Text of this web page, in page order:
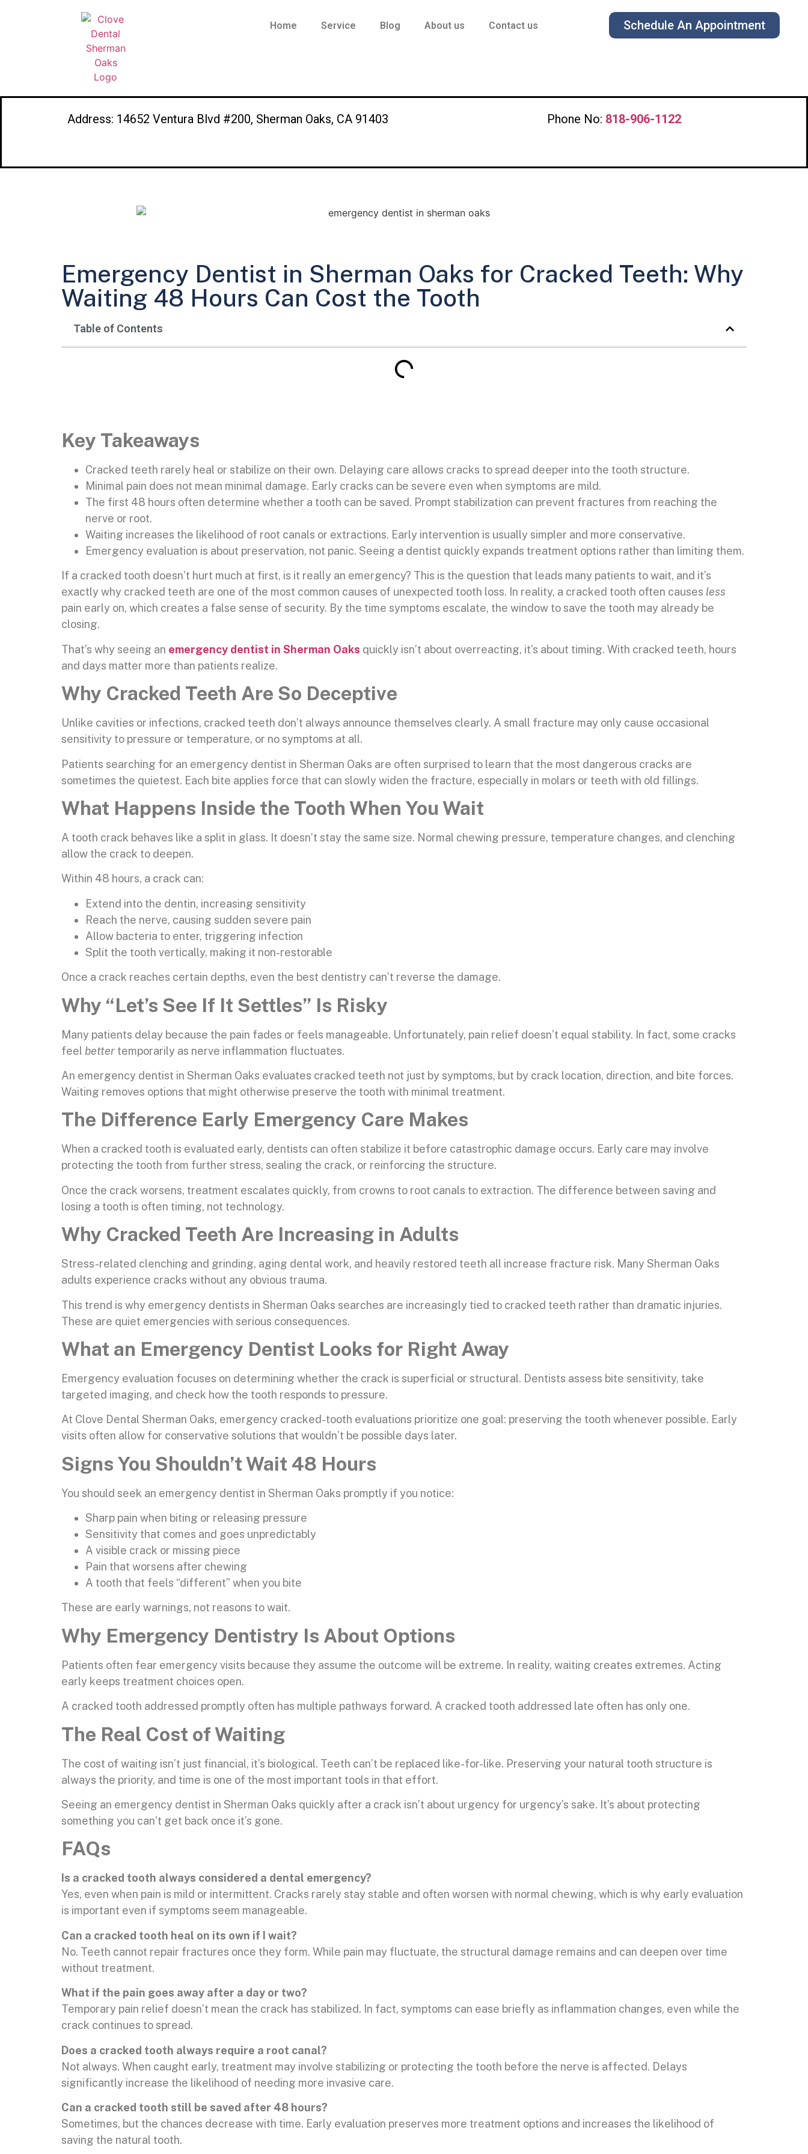
Home Service Blog About us Contact us Schedule An Appointment
Address: 14652 Ventura Blvd #200, Sherman Oaks, CA 91403 Phone No: 818-906-1122
Emergency Dentist in Sherman Oaks for Cracked Teeth: Why
Waiting 48 Hours Can Cost the Tooth
Table of Contents
Key Takeaways
Cracked teeth rarely heal or stabilize on their own. Delaying care allows cracks to spread deeper into the tooth structure.
Minimal pain does not mean minimal damage. Early cracks can be severe even when symptoms are mild.
The first 48 hours often determine whether a tooth can be saved. Prompt stabilization can prevent fractures from reaching the
nerve or root.
Waiting increases the likelihood of root canals or extractions. Early intervention is usually simpler and more conservative.
Emergency evaluation is about preservation, not panic. Seeing a dentist quickly expands treatment options rather than limiting them.
If a cracked tooth doesn’t hurt much at first, is it really an emergency? This is the question that leads many patients to wait, and it’s
exactly why cracked teeth are one of the most common causes of unexpected tooth loss. In reality, a cracked tooth often causes less
pain early on, which creates a false sense of security. By the time symptoms escalate, the window to save the tooth may already be
closing.
That’s why seeing an emergency dentist in Sherman Oaks quickly isn’t about overreacting, it’s about timing. With cracked teeth, hours
and days matter more than patients realize.
Why Cracked Teeth Are So Deceptive
Unlike cavities or infections, cracked teeth don’t always announce themselves clearly. A small fracture may only cause occasional
sensitivity to pressure or temperature, or no symptoms at all.
Patients searching for an emergency dentist in Sherman Oaks are often surprised to learn that the most dangerous cracks are
sometimes the quietest. Each bite applies force that can slowly widen the fracture, especially in molars or teeth with old fillings.
What Happens Inside the Tooth When You Wait
A tooth crack behaves like a split in glass. It doesn’t stay the same size. Normal chewing pressure, temperature changes, and clenching
allow the crack to deepen.
Within 48 hours, a crack can:
Extend into the dentin, increasing sensitivity
Reach the nerve, causing sudden severe pain
Allow bacteria to enter, triggering infection
Split the tooth vertically, making it non-restorable
Once a crack reaches certain depths, even the best dentistry can’t reverse the damage.
Why “Let’s See If It Settles” Is Risky
Many patients delay because the pain fades or feels manageable. Unfortunately, pain relief doesn’t equal stability. In fact, some cracks
feel better temporarily as nerve inflammation fluctuates.
An emergency dentist in Sherman Oaks evaluates cracked teeth not just by symptoms, but by crack location, direction, and bite forces.
Waiting removes options that might otherwise preserve the tooth with minimal treatment.
The Difference Early Emergency Care Makes
When a cracked tooth is evaluated early, dentists can often stabilize it before catastrophic damage occurs. Early care may involve
protecting the tooth from further stress, sealing the crack, or reinforcing the structure.
Once the crack worsens, treatment escalates quickly, from crowns to root canals to extraction. The difference between saving and
losing a tooth is often timing, not technology.
Why Cracked Teeth Are Increasing in Adults
Stress-related clenching and grinding, aging dental work, and heavily restored teeth all increase fracture risk. Many Sherman Oaks
adults experience cracks without any obvious trauma.
This trend is why emergency dentists in Sherman Oaks searches are increasingly tied to cracked teeth rather than dramatic injuries.
These are quiet emergencies with serious consequences.
What an Emergency Dentist Looks for Right Away
Emergency evaluation focuses on determining whether the crack is superficial or structural. Dentists assess bite sensitivity, take
targeted imaging, and check how the tooth responds to pressure.
At Clove Dental Sherman Oaks, emergency cracked-tooth evaluations prioritize one goal: preserving the tooth whenever possible. Early
visits often allow for conservative solutions that wouldn’t be possible days later.
Signs You Shouldn’t Wait 48 Hours
You should seek an emergency dentist in Sherman Oaks promptly if you notice:
Sharp pain when biting or releasing pressure
Sensitivity that comes and goes unpredictably
A visible crack or missing piece
Pain that worsens after chewing
A tooth that feels “different” when you bite
These are early warnings, not reasons to wait.
Why Emergency Dentistry Is About Options
Patients often fear emergency visits because they assume the outcome will be extreme. In reality, waiting creates extremes. Acting
early keeps treatment choices open.
A cracked tooth addressed promptly often has multiple pathways forward. A cracked tooth addressed late often has only one.
The Real Cost of Waiting
The cost of waiting isn’t just financial, it’s biological. Teeth can’t be replaced like-for-like. Preserving your natural tooth structure is
always the priority, and time is one of the most important tools in that effort.
Seeing an emergency dentist in Sherman Oaks quickly after a crack isn’t about urgency for urgency’s sake. It’s about protecting
something you can’t get back once it’s gone.
FAQs
Is a cracked tooth always considered a dental emergency?
Yes, even when pain is mild or intermittent. Cracks rarely stay stable and often worsen with normal chewing, which is why early evaluation
is important even if symptoms seem manageable.
Can a cracked tooth heal on its own if I wait?
No. Teeth cannot repair fractures once they form. While pain may fluctuate, the structural damage remains and can deepen over time
without treatment.
What if the pain goes away after a day or two?
Temporary pain relief doesn’t mean the crack has stabilized. In fact, symptoms can ease briefly as inflammation changes, even while the
crack continues to spread.
Does a cracked tooth always require a root canal?
Not always. When caught early, treatment may involve stabilizing or protecting the tooth before the nerve is affected. Delays
significantly increase the likelihood of needing more invasive care.
Can a cracked tooth still be saved after 48 hours?
Sometimes, but the chances decrease with time. Early evaluation preserves more treatment options and increases the likelihood of
saving the natural tooth.